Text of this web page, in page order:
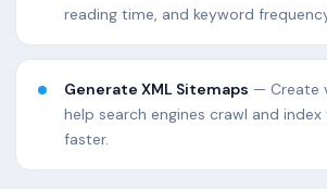
reading time, and keyword
Generate XML Sitemaps — Create
help search engines crawl and
faster.